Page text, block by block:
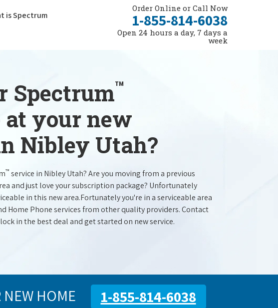
is Spectrum
Order Online or Call Now
1-855-814-6038
Open 24 hours a day, 7 days a
week
Spectrum™
your new
Nibley Utah?
™ service in Nibley Utah? Are you moving from a previous
and just love your subscription package? Unfortunately
in this new area.Fortunately you're in a serviceable area
Home Phone services from other quality providers. Contact
in the best deal and get started on new service.
NEW HOME 1-855-814-6038